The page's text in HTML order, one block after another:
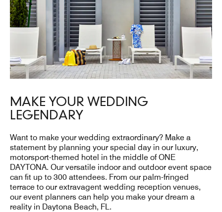
MAKE YOUR WEDDING
LEGENDARY
Want to make your wedding extraordinary? Make a
statement by planning your special day in our luxury,
motorsport-themed hotel in the middle of ONE
DAYTONA. Our versatile indoor and outdoor event space
can fit up to 300 attendees. From our palm-fringed
terrace to our extravagent wedding reception venues,
our event planners can help you make your dream a
reality in Daytona Beach, FL.